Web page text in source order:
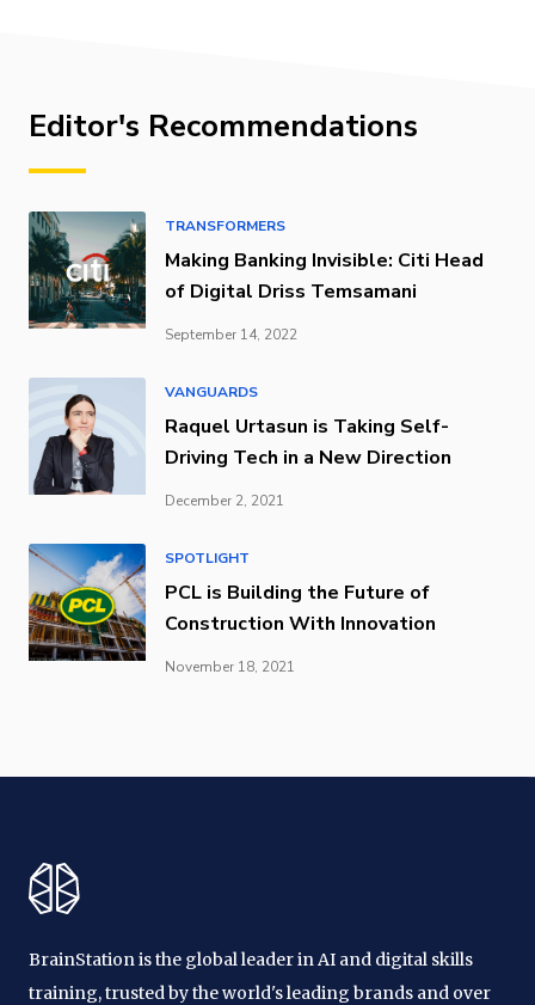
Editor's Recommendations
TRANSFORMERS
Making Banking Invisible: Citi Head
of Digital Driss Temsamani
September 14, 2022
VANGUARDS
Raquel Urtasun is Taking Self-
Driving Tech in a New Direction
December 2, 2021
SPOTLIGHT
PCL is Building the Future of
Construction With Innovation
November 18, 2021
BrainStation is the global leader in AI and digital skills
training, trusted by the world's leading brands and over